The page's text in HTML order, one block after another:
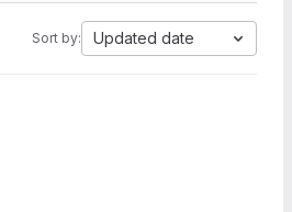
Sort by: Updated date